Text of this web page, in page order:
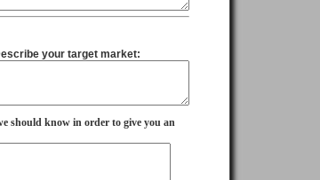
your target market:
should know in order to give you an